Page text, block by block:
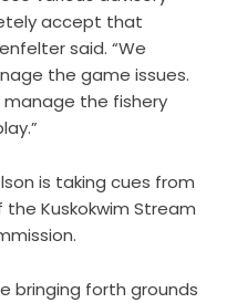
accept that
said. “We
the game issues.
the fishery
is taking cues from
Kuskokwim Stream
bringing forth grounds